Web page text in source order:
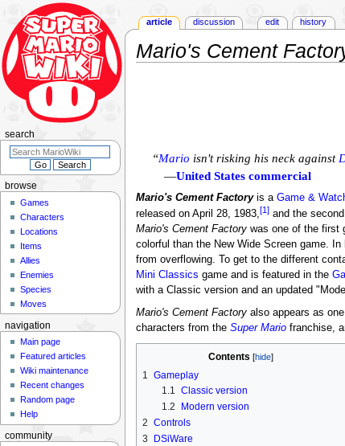
Mario's Cement
“Mario isn't risking his neck against
—United States commercial
Mario's Cement Factoryis a Game &
released on April 28, 1983,[1]and the second
Mario's Cement Factorywas one of the first
colorful than the New Wide Screen game. In
from overflowing. To get to the different
Mini Classics game and is featured in the
with a Classic version and an updated
Mario's Cement Factoryalso appears as
characters from the Super Mariofranchise,
Contents
1
Gameplay
1.1
Classic version
1.2
Modern version
2 Controls
3
DSiWare
article discussion edit history
browse
Games
Characters
Locations
Items
Allies
Enemies
Species
Moves
search
navigation
Main page
Featured articles
Wiki maintenance
Recent changes
Random page
Help
community